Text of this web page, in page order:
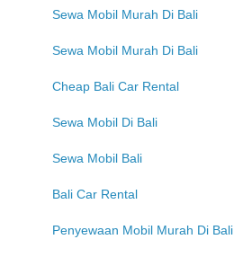
Sewa Mobil Murah Di Bali
Sewa Mobil Murah Di Bali
Cheap Bali Car Rental
Sewa Mobil Di Bali
Sewa Mobil Bali
Bali Car Rental
Penyewaan Mobil Murah Di Bali